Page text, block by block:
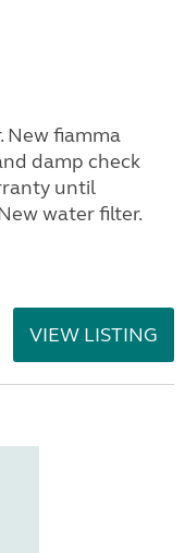
New fiamma
damp check
until
water filter.
VIEW LISTING